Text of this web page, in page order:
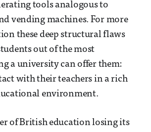
tools analogous to
vending machines. For more
these deep structural flaws
out of the most
a university can offer them:
with their teachers in a rich
environment.
of British education losing its